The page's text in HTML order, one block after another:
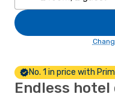
No. 1 in price with
Endless hotel